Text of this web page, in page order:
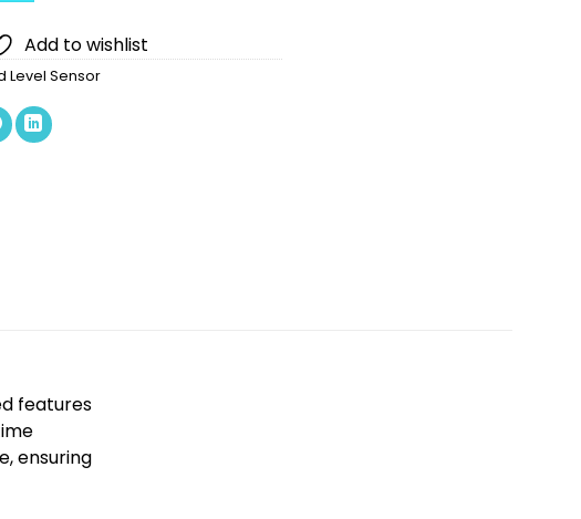
Add to wishlist
Level Sensor
features
ensuring